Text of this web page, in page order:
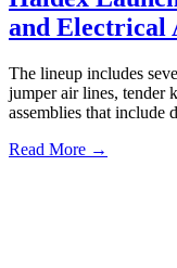
and Electrical
The lineup includes
jumper air lines, tender
assemblies that
Read More →